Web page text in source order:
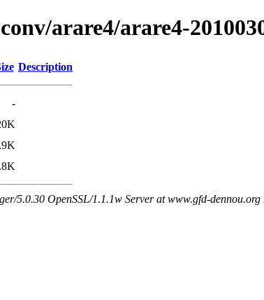
arare4/arare4-
Description
-
5.0.30 OpenSSL/1.1.1w Server at www.gfd-